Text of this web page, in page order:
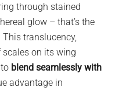
through stained
glow – that’s the
translucency,
scales on its wing
blend seamlessly with
advantage in